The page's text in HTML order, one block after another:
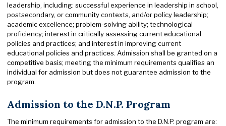
leadership, including: successful experience in leadership in school,
postsecondary, or community contexts, and/or policy leadership;
academic excellence; problem-solving ability; technological
proficiency; interest in critically assessing current educational
policies and practices; and interest in improving current
educational policies and practices. Admission shall be granted on a
competitive basis; meeting the minimum requirements qualifies an
individual for admission but does not guarantee admission to the
program.
Admission to the D.N.P. Program
The minimum requirements for admission to the D.N.P. program are: